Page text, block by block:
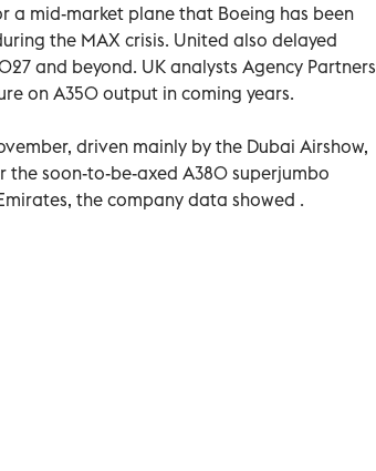
mid-market plane that Boeing has been
the MAX crisis. United also delayed
and beyond. UK analysts Agency Partners
on A350 output in coming years.
driven mainly by the Dubai Airshow,
soon-to-be-axed A380 superjumbo
the company data showed .